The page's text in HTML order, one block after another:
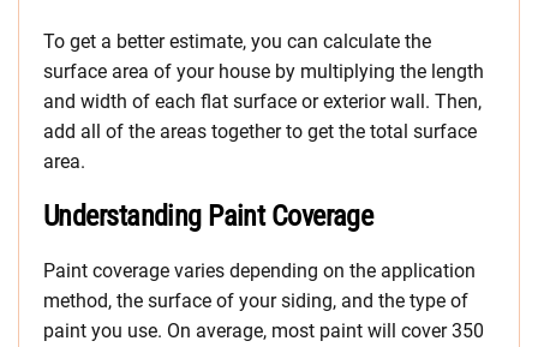
To get a better estimate, you can calculate the
surface area of your house by multiplying the length
and width of each flat surface or exterior wall. Then,
add all of the areas together to get the total surface
area.
Understanding Paint Coverage
Paint coverage varies depending on the application
method, the surface of your siding, and the type of
paint you use. On average, most paint will cover 350